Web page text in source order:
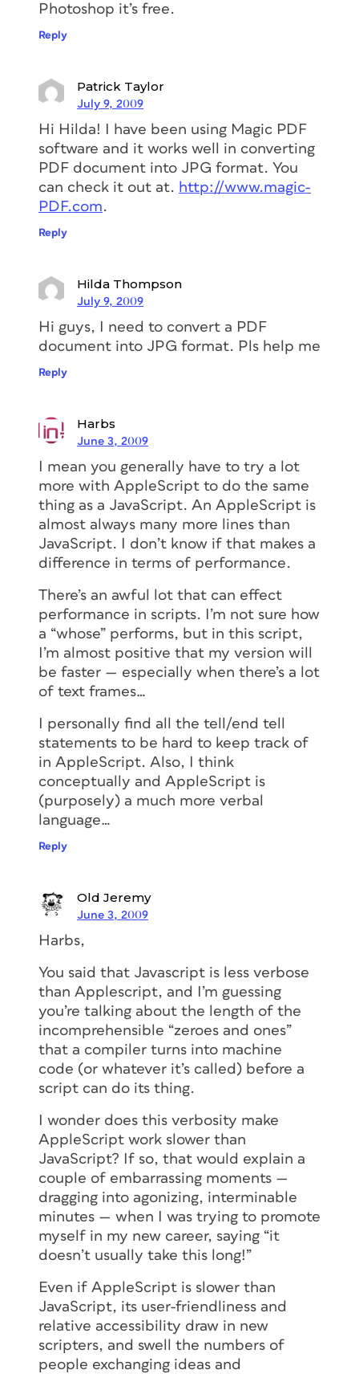
Photoshop it’s free.
Reply
Patrick Taylor
July 9, 2009
Hi Hilda! I have been using Magic PDF
software and it works well in converting
PDF document into JPG format. You
can check it out at. http://www.magic-
PDF.com.
Reply
Hilda Thompson
July 9, 2009
Hi guys, I need to convert a PDF
document into JPG format. Pls help me
Reply
Harbs
June 3, 2009
I mean you generally have to try a lot
more with AppleScript to do the same
thing as a JavaScript. An AppleScript is
almost always many more lines than
JavaScript. I don’t know if that makes a
difference in terms of performance.
There’s an awful lot that can effect
performance in scripts. I’m not sure how
a “whose” performs, but in this script,
I’m almost positive that my version will
be faster — especially when there’s a lot
of text frames…
I personally find all the tell/end tell
statements to be hard to keep track of
in AppleScript. Also, I think
conceptually and AppleScript is
(purposely) a much more verbal
language…
Reply
Old Jeremy
June 3, 2009
Harbs,
You said that Javascript is less verbose
than Applescript, and I’m guessing
you’re talking about the length of the
incomprehensible “zeroes and ones”
that a compiler turns into machine
code (or whatever it’s called) before a
script can do its thing.
I wonder does this verbosity make
AppleScript work slower than
JavaScript? If so, that would explain a
couple of embarrassing moments —
dragging into agonizing, interminable
minutes — when I was trying to promote
myself in my new career, saying “it
doesn’t usually take this long!”
Even if AppleScript is slower than
JavaScript, its user-friendliness and
relative accessibility draw in new
scripters, and swell the numbers of
people exchanging ideas and